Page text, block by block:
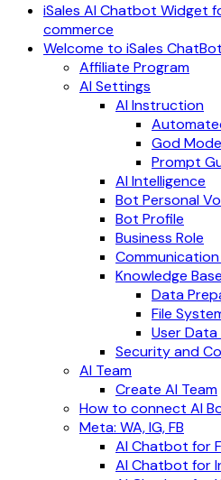
iSales AI Chatbot Widget
commerce
Welcome to iSales ChatBot
Affiliate Program
AI Settings
AI Instruction
God Mode
Prompt
AI Intelligence
Bot Personal
Bot Profile
Business Role
Knowledge Base
Data
File
User
Security and
AI Team
Create AI Team
How to connect AI
Meta: WA, IG, FB
AI Chatbot for
AI Chatbot for